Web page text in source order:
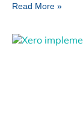
Read More »